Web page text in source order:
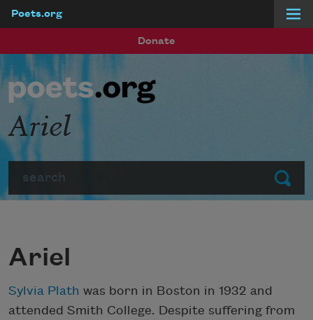
Poets.org
Donate
Submit
Ariel
Ariel
Sylvia Plath was born in Boston in 1932 and
attended Smith College. Despite suffering from